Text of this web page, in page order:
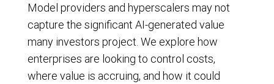
Model providers and hyperscalers may not
capture the significant AI-generated value
many investors project. We explore how
enterprises are looking to control costs,
where value is accruing, and how it could